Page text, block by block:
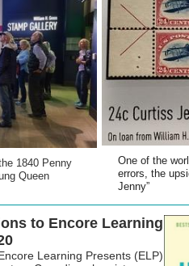
1840 Penny
Queen
One of the
errors, the
Jenny”
to Encore Learning
Learning Presents (ELP)